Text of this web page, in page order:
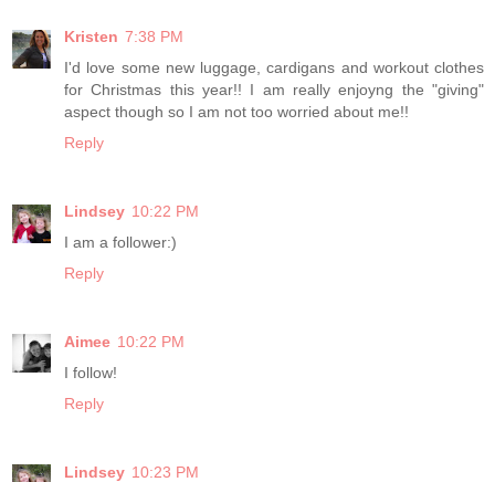
Kristen 7:38 PM
I'd love some new luggage, cardigans and workout clothes
for Christmas this year!! I am really enjoyng the "giving"
aspect though so I am not too worried about me!!
Reply
Lindsey 10:22 PM
I am a follower:)
Reply
Aimee 10:22 PM
I follow!
Reply
Lindsey 10:23 PM